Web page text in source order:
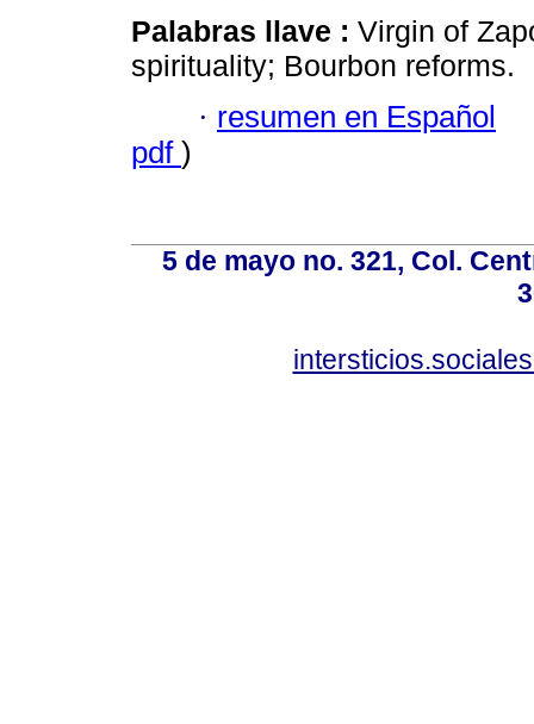
Palabras llave : Virgin of
spirituality; Bourbon reforms.
· resumen en Español
pdf )
5 de mayo no. 321, Col.